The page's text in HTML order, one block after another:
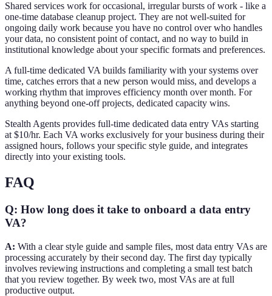
Shared services work for occasional, irregular bursts of work - like a
one-time database cleanup project. They are not well-suited for
ongoing daily work because you have no control over who handles
your data, no consistent point of contact, and no way to build in
institutional knowledge about your specific formats and preferences.
A full-time dedicated VA builds familiarity with your systems over
time, catches errors that a new person would miss, and develops a
working rhythm that improves efficiency month over month. For
anything beyond one-off projects, dedicated capacity wins.
Stealth Agents provides full-time dedicated data entry VAs starting
at $10/hr. Each VA works exclusively for your business during their
assigned hours, follows your specific style guide, and integrates
directly into your existing tools.
FAQ
Q: How long does it take to onboard a data entry
VA?
A: With a clear style guide and sample files, most data entry VAs are
processing accurately by their second day. The first day typically
involves reviewing instructions and completing a small test batch
that you review together. By week two, most VAs are at full
productive output.